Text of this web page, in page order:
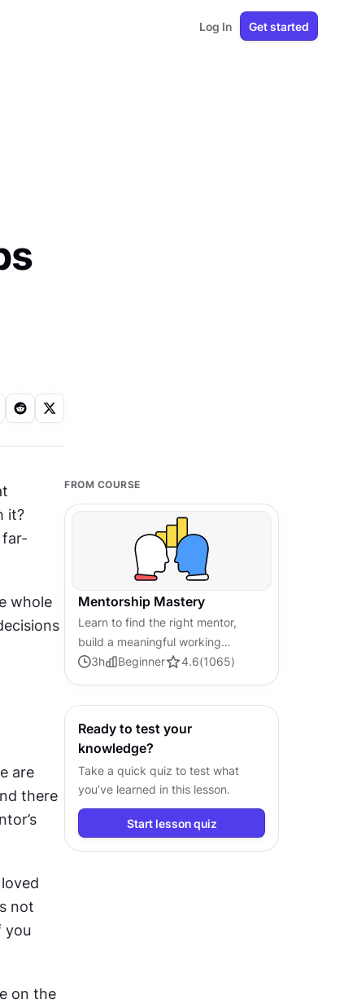
Log In Get started
it?
far-
whole
are
there
not
you
on the
FROM COURSE
Mentorship Mastery
Learn to find the right mentor,
build a meaningful working
relationship, and use feedback
3h Beginner 4.6(1065)
Ready to test your
knowledge?
Take a quick quiz to test what
you’ve learned in this lesson.
Start lesson quiz